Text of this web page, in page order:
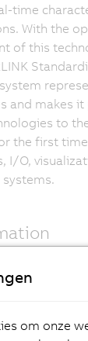
time
With the
of this
system
and makes
to
the first time.
I/O,
systems.
CAN bus
to
and
om onze